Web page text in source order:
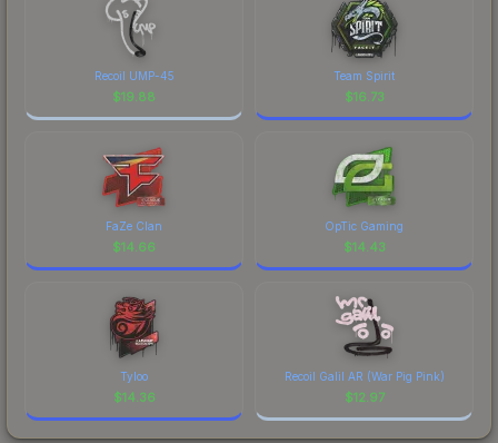
Recoil UMP-45
$19.88
Team Spirit
$16.73
FaZe Clan
$14.66
OpTic Gaming
$14.43
Tyloo
$14.36
Recoil Galil AR (War Pig Pink)
$12.97